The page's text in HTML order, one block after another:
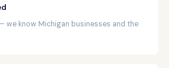
we know Michigan businesses and the